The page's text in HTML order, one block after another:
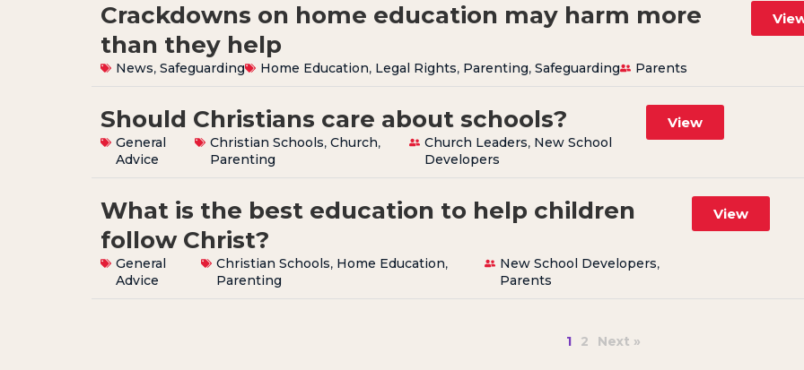
Crackdowns on home education may harm more
than they help
News, Safeguarding Home Education, Legal Rights, Parenting, Safeguarding Parents
Should Christians care about schools?
General
Advice
Christian Schools,Church,
Parenting
Church Leaders, New School
Developers
View
What is the best education to help children
follow Christ?
General
Advice
Christian Schools, Home Education,
Parenting
New School Developers,
Parents
View
1 2 Next »